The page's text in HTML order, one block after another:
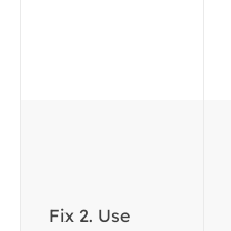
Fix 2. Use